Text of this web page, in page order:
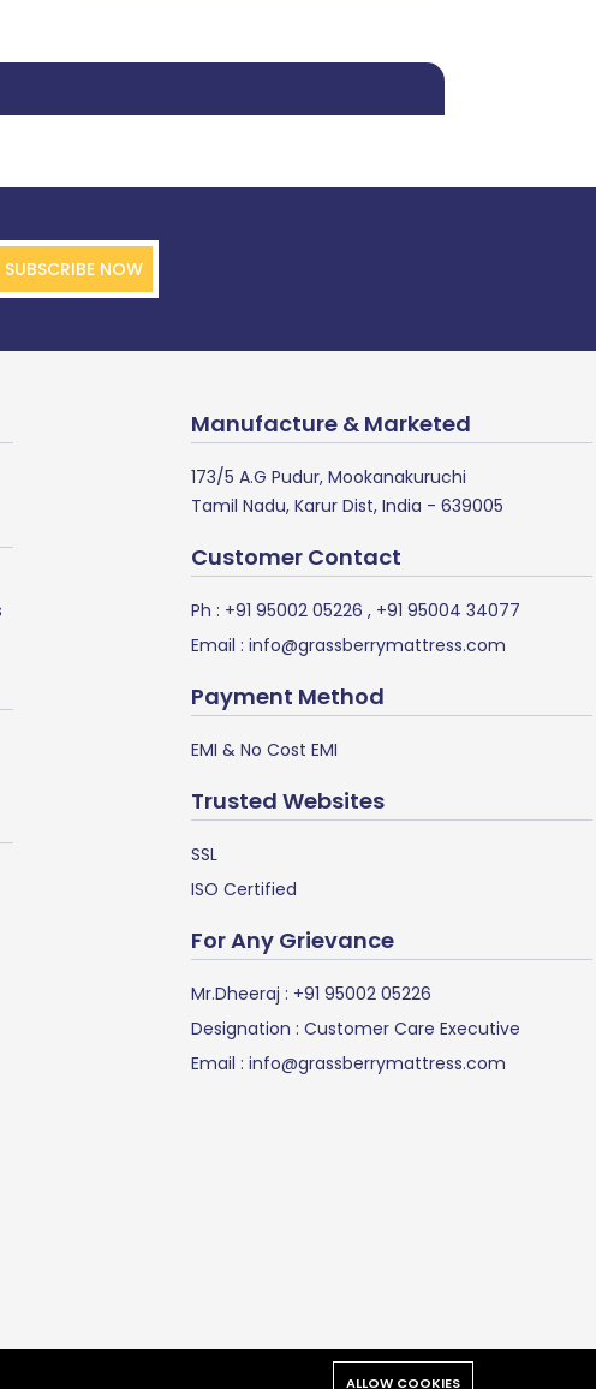
SUBSCRIBE NOW
Manufacture & Marketed
173/5 A.G Pudur, Mookanakuruchi
Tamil Nadu, Karur Dist, India - 639005
Customer Contact
Ph : +91 95002 05226 , +91 95004 34077
Email : info@grassberrymattress.com
Payment Method
EMI & No Cost EMI
Trusted Websites
SSL
ISO Certified
For Any Grievance
Mr.Dheeraj : +91 95002 05226
Designation : Customer Care Executive
Email : info@grassberrymattress.com
ALLOW COOKIES